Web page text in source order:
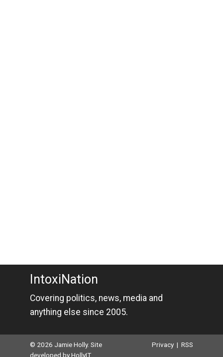
IntoxiNation
Covering politics, news, media and
anything else since 2005.
© 2026 Jamie Holly. Site
developed byHollyIT.
Privacy |RSS